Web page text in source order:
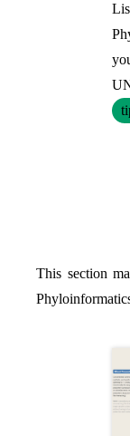
This section